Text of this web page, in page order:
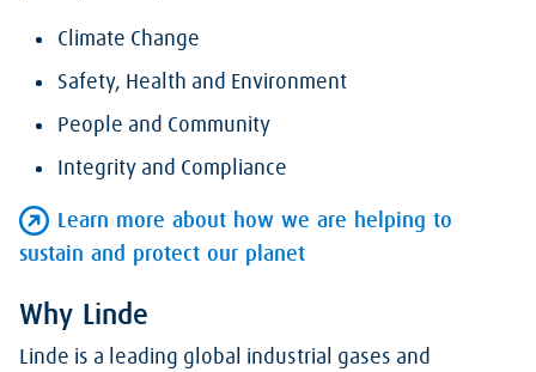
Climate Change
Safety, Health and Environment
People and Community
Integrity and Compliance
Learn more about how we are helping to
sustain and protect our planet
Why Linde
Linde is a leading global industrial gases and